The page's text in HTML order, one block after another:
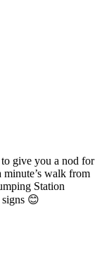
give you a nod for
minute’s walk from
Station
😊